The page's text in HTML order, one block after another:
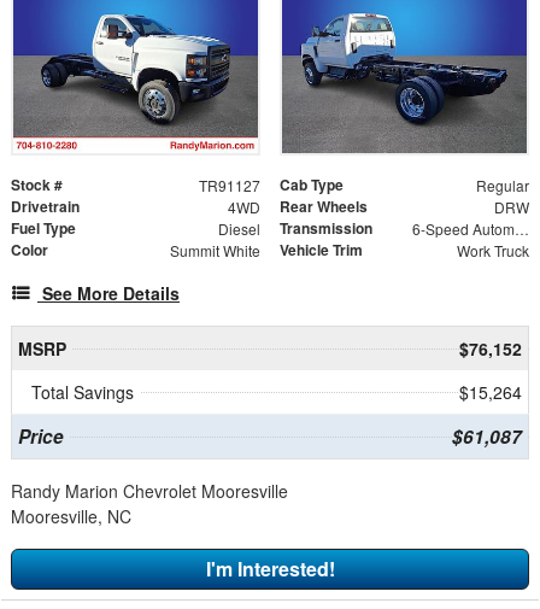
Stock # TR91127 Cab Type Regular
Drivetrain 4WD Rear Wheels DRW
Fuel Type Diesel Transmission 6-Speed Automatic
Color Summit White Vehicle Trim Work Truck
See More Details
MSRP
$76,152
Total Savings
$15,264
Price $61,087
Randy Marion Chevrolet Mooresville
Mooresville, NC
I'm Interested!